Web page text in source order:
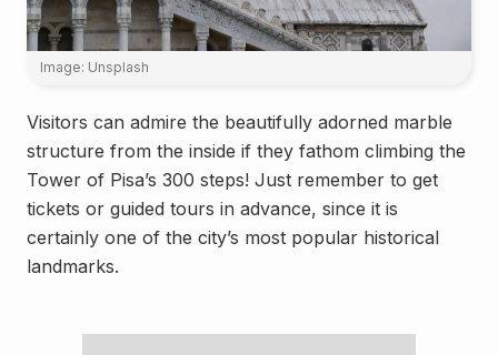
Image: Unsplash
Visitors can admire the beautifully adorned marble
structure from the inside if they fathom climbing the
Tower of Pisa’s 300 steps! Just remember to get
tickets or guided tours in advance, since it is
certainly one of the city’s most popular historical
landmarks.